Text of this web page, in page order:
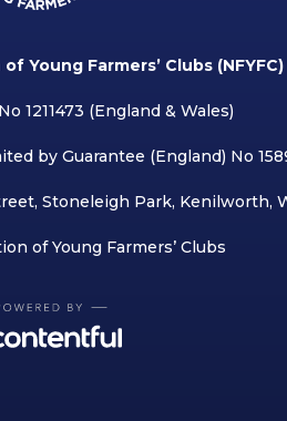
Young Farmers’ Clubs (NFYFC)
1211473 (England & Wales)
by Guarantee (England) No
Stoneleigh Park, Kenilworth,
of Young Farmers’ Clubs